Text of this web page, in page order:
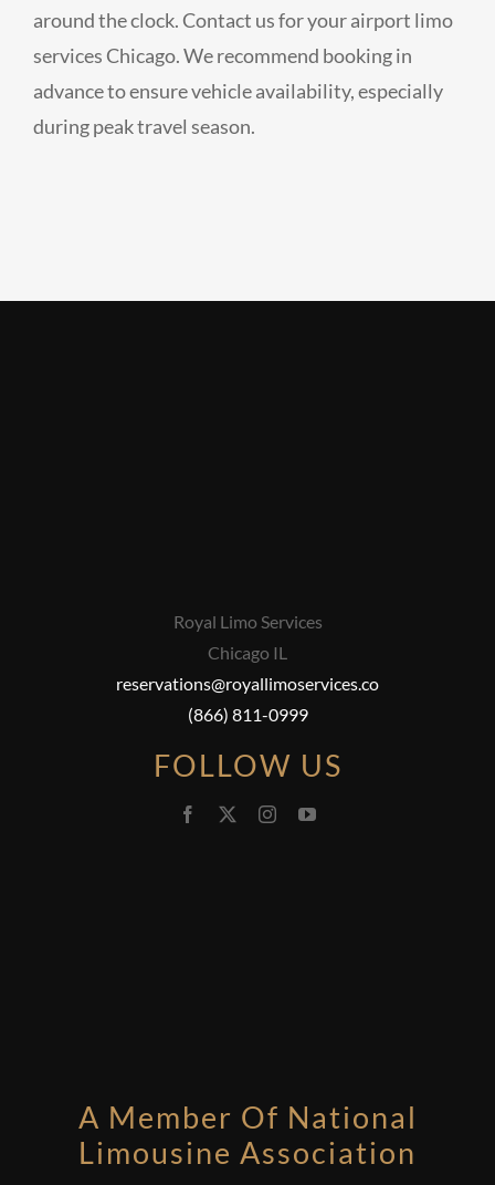
around the clock. Contact us for your airport limo
services Chicago. We recommend booking in
advance to ensure vehicle availability, especially
during peak travel season.
Royal Limo Services
Chicago IL
reservations@royallimoservices.co
(866) 811-0999
FOLLOW US
A Member Of National
Limousine Association